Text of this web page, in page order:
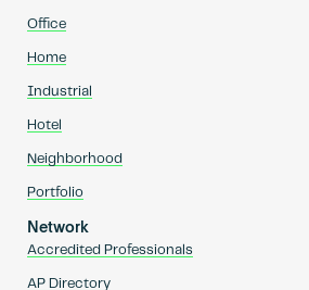
Office
Home
Industrial
Hotel
Neighborhood
Portfolio
Network
Accredited Professionals
AP Directory